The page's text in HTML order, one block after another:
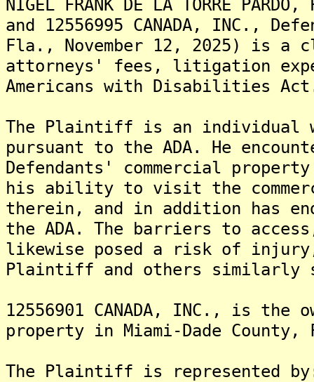
NIGEL FRANK DE LA TORRE
and 12556995 CANADA, INC.,
Fla., November 12, 2025) is
attorneys' fees, litigation
Americans with Disabilities
The Plaintiff is an individual
pursuant to the ADA. He
Defendants' commercial
his ability to visit the
therein, and in addition has
the ADA. The barriers to
likewise posed a risk of injury,
Plaintiff and others similarly
12556901 CANADA, INC., is the
property in Miami-Dade
The Plaintiff is represented